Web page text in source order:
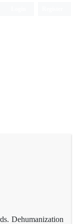
Dehumanization